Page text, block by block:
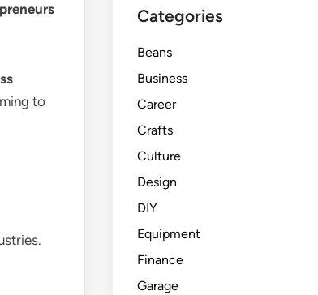
to
Categories
Beans
Business
Career
Crafts
Culture
Design
DIY
Equipment
Finance
Garage